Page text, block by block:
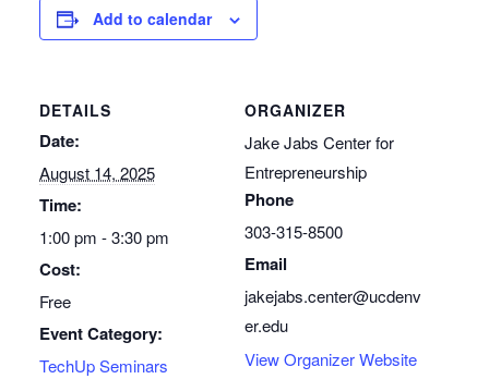
Add to calendar
DETAILS
Date:
August 14, 2025
Time:
1:00 pm - 3:30 pm
Cost:
Free
Event Category:
TechUp Seminars
ORGANIZER
Jake Jabs Center for
Entrepreneurship
Phone
303-315-8500
Email
jakejabs.center@ucdenv
er.edu
View Organizer Website